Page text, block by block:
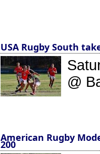
USA Rugby South
@
American Rugby
200